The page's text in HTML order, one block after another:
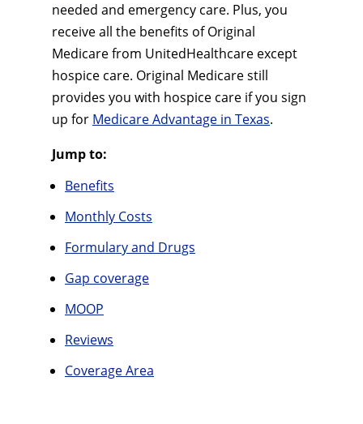
needed and emergency care. Plus, you
receive all the benefits of Original
Medicare from UnitedHealthcare except
hospice care. Original Medicare still
provides you with hospice care if you sign
up for Medicare Advantage in Texas.
Jump to:
Benefits
Monthly Costs
Formulary and Drugs
Gap coverage
MOOP
Reviews
Coverage Area